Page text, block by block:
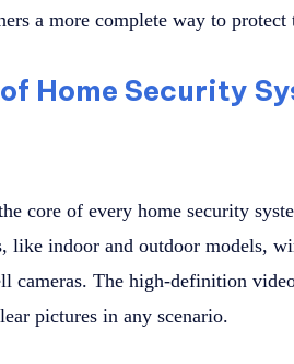
a more complete way to protect
Home Security
core of every home security
like indoor and outdoor models,
cameras. The high-definition
pictures in any scenario.